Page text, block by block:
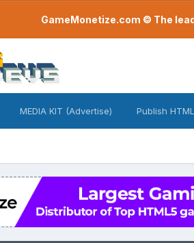
GameMonetize.com © The
MEDIA KIT (Advertise) Publish